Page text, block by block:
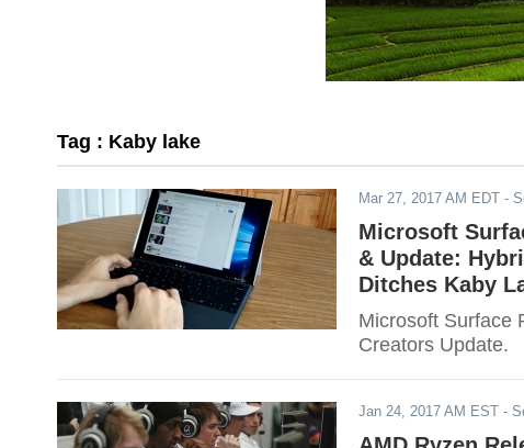
Tag : Kaby lake
Mar 27, 2017 AM EDT -
Microsoft
& Update:
Ditches Kaby
Microsoft Surface
Creators Update.
Jan 24, 2017 AM EST -